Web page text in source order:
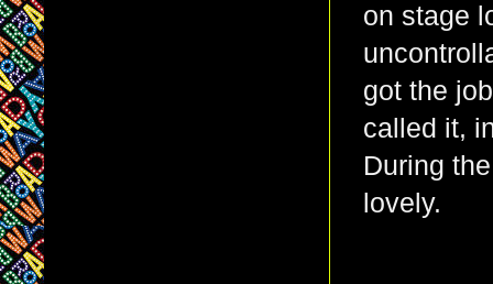
on stage
got the
called it,
During
lovely.